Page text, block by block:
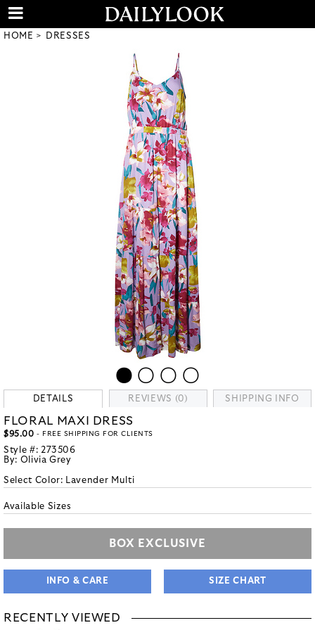
HOME DRESSES
DETAILS REVIEWS (0) SHIPPING INFO
FLORAL MAXI DRESS
$95.00 - FREE SHIPPING FOR CLIENTS
Style #: 273506
By: Olivia Grey
Select Color: Lavender Multi
Available Sizes
BOX EXCLUSIVE
INFO & CARE SIZE CHART
RECENTLY VIEWED